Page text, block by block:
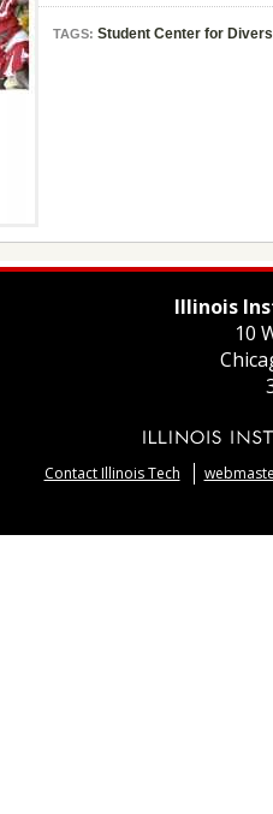
TAGS: Student Center for
Illinois
10
Contact Illinois Tech